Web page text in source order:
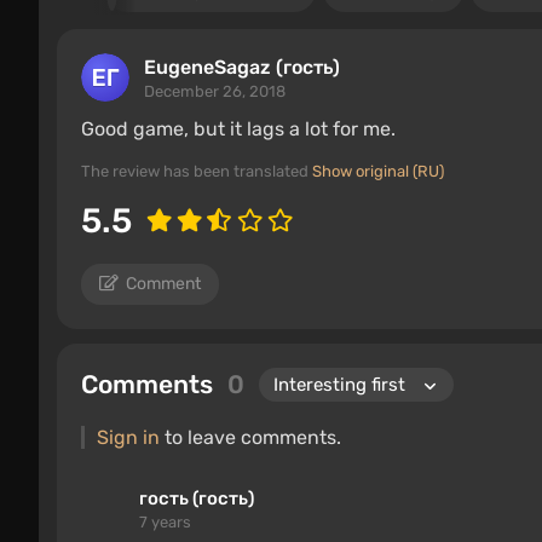
EugeneSagaz (гость)
December 26, 2018
Good game, but it lags a lot for me.
The review has been translated Show original (RU)
5.5
Comment
Comments 0
Sign in to leave comments.
гость (гость)
7 years